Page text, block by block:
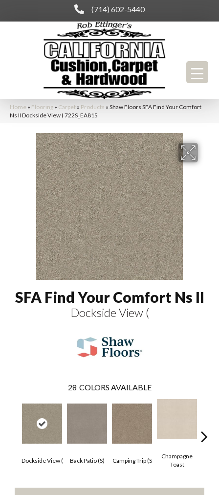
(714) 602-5440
Home » Flooring » Carpet » Products » Shaw Floors SFA Find Your Comfort
Ns II Dockside View ( 722S_EA815
SFA Find Your Comfort Ns II
Dockside View (
28 COLORS AVAILABLE
Dockside View ( Back Patio (S) Camping Trip (S
Champagne
Toast